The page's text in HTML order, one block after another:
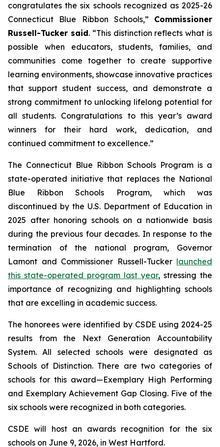
congratulates the six schools recognized as 2025-26
Connecticut Blue Ribbon Schools,” Commissioner
Russell-Tucker said. “This distinction reflects what is
possible when educators, students, families, and
communities come together to create supportive
learning environments, showcase innovative practices
that support student success, and demonstrate a
strong commitment to unlocking lifelong potential for
all students. Congratulations to this year’s award
winners for their hard work, dedication, and
continued commitment to excellence.”
The Connecticut Blue Ribbon Schools Program is a
state-operated initiative that replaces the National
Blue Ribbon Schools Program, which was
discontinued by the U.S. Department of Education in
2025 after honoring schools on a nationwide basis
during the previous four decades. In response to the
termination of the national program, Governor
Lamont and Commissioner Russell-Tucker launched
this state-operated program last year, stressing the
importance of recognizing and highlighting schools
that are excelling in academic success.
The honorees were identified by CSDE using 2024-25
results from the Next Generation Accountability
System. All selected schools were designated as
Schools of Distinction. There are two categories of
schools for this award—Exemplary High Performing
and Exemplary Achievement Gap Closing. Five of the
six schools were recognized in both categories.
CSDE will host an awards recognition for the six
schools on June 9, 2026, in West Hartford.